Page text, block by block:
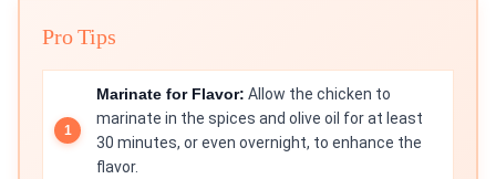
Pro Tips
Marinate for Flavor: Allow the chicken to
marinate in the spices and olive oil for at least
30 minutes, or even overnight, to enhance the
flavor.